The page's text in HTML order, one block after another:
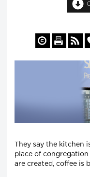
They say the kitchen
place of
are created, coffee is